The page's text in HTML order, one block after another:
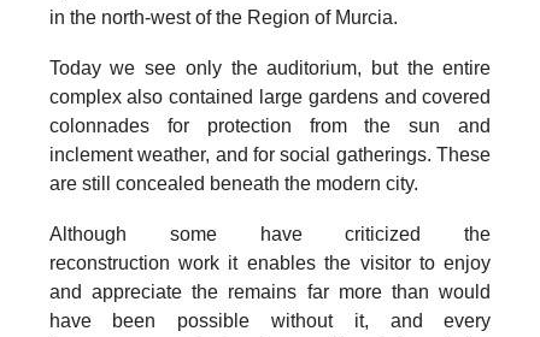
in the north-west of the Region of Murcia.
Today we see only the auditorium, but the entire
complex also contained
large gardens and covered
colonnadesfor protection from the sun and
inclement weather, and for social gatherings. These
are still concealed beneath the modern city.
Although some have criticized the
reconstruction work it enables the visitor to enjoy
and appreciate the remains far more than would
have been possible without it, and every